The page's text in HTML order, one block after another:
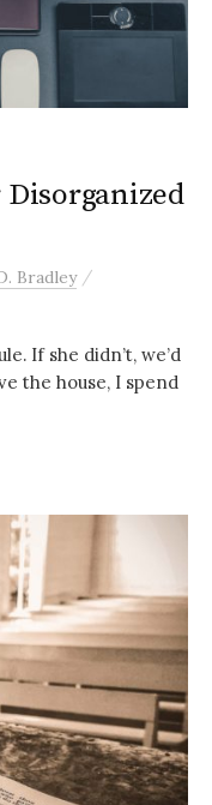
Bradley /
If she didn’t, we’d
the house, I spend